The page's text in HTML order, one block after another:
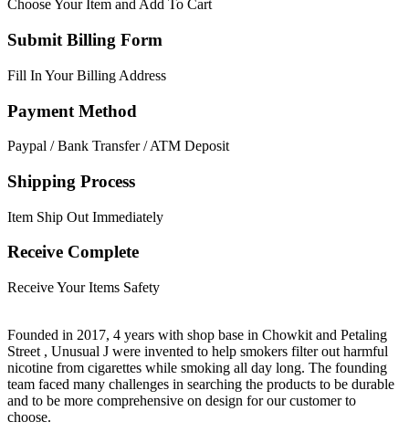
Choose Your Item and Add To Cart
Submit Billing Form
Fill In Your Billing Address
Payment Method
Paypal / Bank Transfer / ATM Deposit
Shipping Process
Item Ship Out Immediately
Receive Complete
Receive Your Items Safety
Founded in 2017, 4 years with shop base in Chowkit and Petaling
Street , Unusual J were invented to help smokers filter out harmful
nicotine from cigarettes while smoking all day long. The founding
team faced many challenges in searching the products to be durable
and to be more comprehensive on design for our customer to
choose.